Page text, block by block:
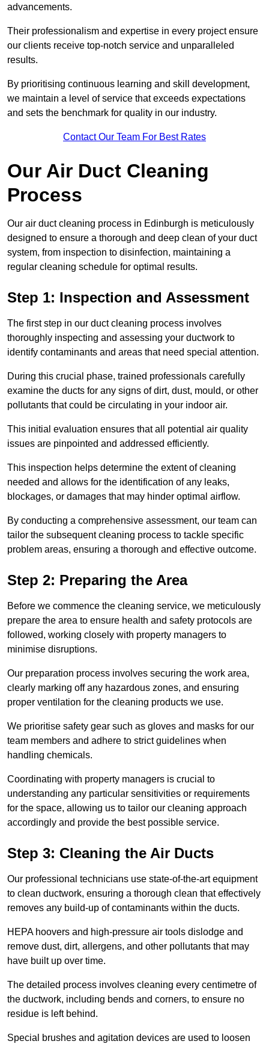
advancements.
Their professionalism and expertise in every project ensure
our clients receive top-notch service and unparalleled
results.
By prioritising continuous learning and skill development,
we maintain a level of service that exceeds expectations
and sets the benchmark for quality in our industry.
Contact Our Team For Best Rates
Our Air Duct Cleaning
Process
Our air duct cleaning process in Edinburgh is meticulously
designed to ensure a thorough and deep clean of your duct
system, from inspection to disinfection, maintaining a
regular cleaning schedule for optimal results.
Step 1: Inspection and Assessment
The first step in our duct cleaning process involves
thoroughly inspecting and assessing your ductwork to
identify contaminants and areas that need special attention.
During this crucial phase, trained professionals carefully
examine the ducts for any signs of dirt, dust, mould, or other
pollutants that could be circulating in your indoor air.
This initial evaluation ensures that all potential air quality
issues are pinpointed and addressed efficiently.
This inspection helps determine the extent of cleaning
needed and allows for the identification of any leaks,
blockages, or damages that may hinder optimal airflow.
By conducting a comprehensive assessment, our team can
tailor the subsequent cleaning process to tackle specific
problem areas, ensuring a thorough and effective outcome.
Step 2: Preparing the Area
Before we commence the cleaning service, we meticulously
prepare the area to ensure health and safety protocols are
followed, working closely with property managers to
minimise disruptions.
Our preparation process involves securing the work area,
clearly marking off any hazardous zones, and ensuring
proper ventilation for the cleaning products we use.
We prioritise safety gear such as gloves and masks for our
team members and adhere to strict guidelines when
handling chemicals.
Coordinating with property managers is crucial to
understanding any particular sensitivities or requirements
for the space, allowing us to tailor our cleaning approach
accordingly and provide the best possible service.
Step 3: Cleaning the Air Ducts
Our professional technicians use state-of-the-art equipment
to clean ductwork, ensuring a thorough clean that effectively
removes any build-up of contaminants within the ducts.
HEPA hoovers and high-pressure air tools dislodge and
remove dust, dirt, allergens, and other pollutants that may
have built up over time.
The detailed process involves cleaning every centimetre of
the ductwork, including bends and corners, to ensure no
residue is left behind.
Special brushes and agitation devices are used to loosen